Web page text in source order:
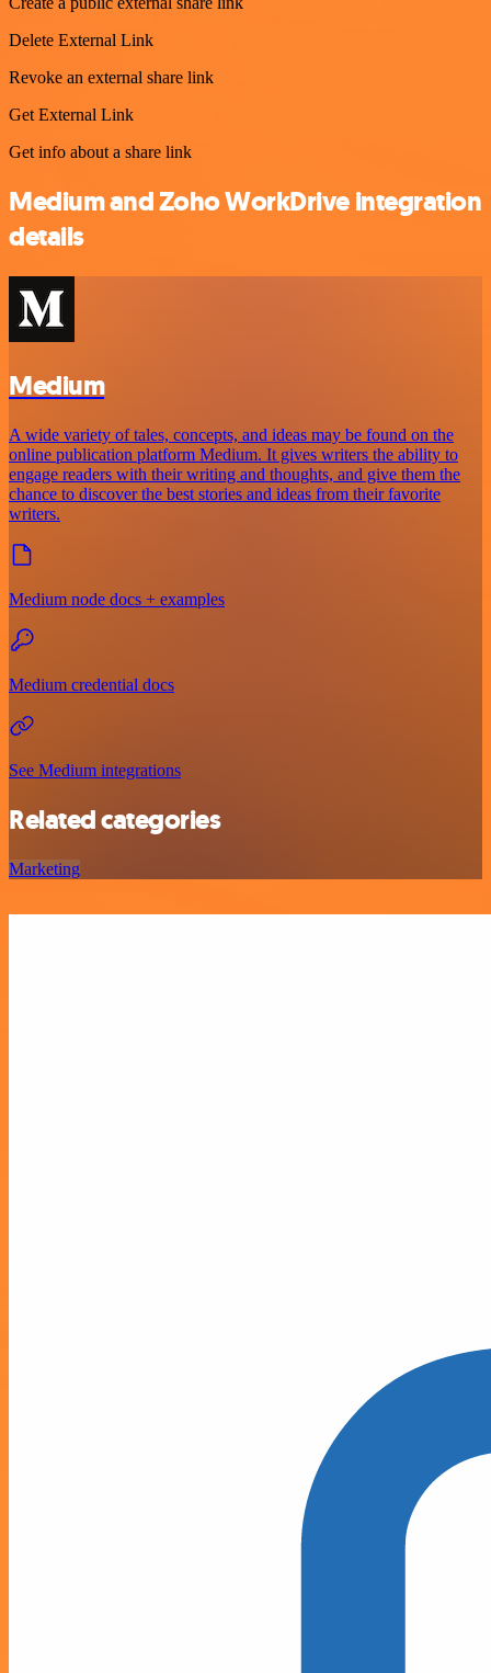
Delete External Link
Revoke an external share link
Get External Link
Get info about a share link
Medium and Zoho WorkDrive integration
details
Medium
A wide variety of tales, concepts, and ideas may be found on the
online publication platform Medium. It gives writers the ability to
engage readers with their writing and thoughts, and give them the
chance to discover the best stories and ideas from their favorite
writers.
Medium node docs + examples
Medium credential docs
See Medium integrations
Related categories
Marketing